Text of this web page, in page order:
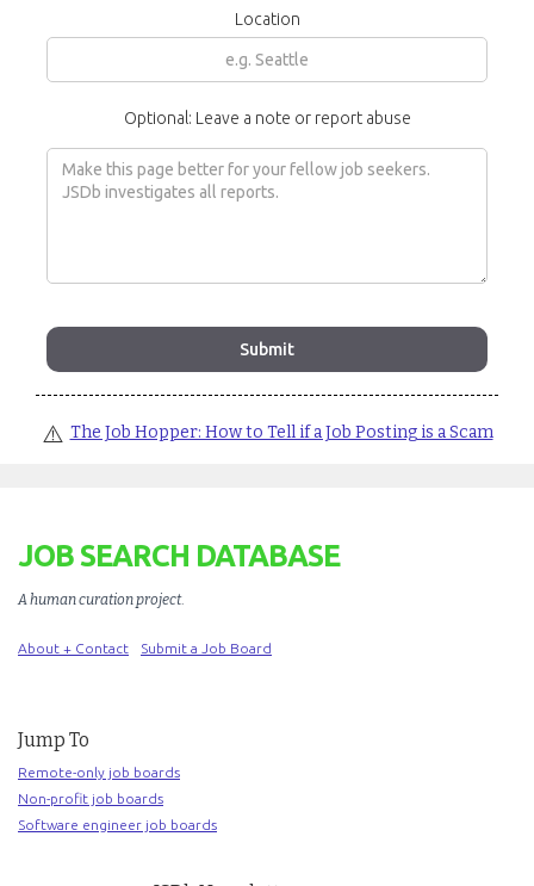
Location
Optional: Leave a note or report abuse
⚠️ The Job Hopper: How to Tell if a Job Posting is a Scam
JOB SEARCH DATABASE
A human curation project.
About + Contact Submit a Job Board
Jump To
Remote-only job boards
Non-profit job boards
Software engineer job boards